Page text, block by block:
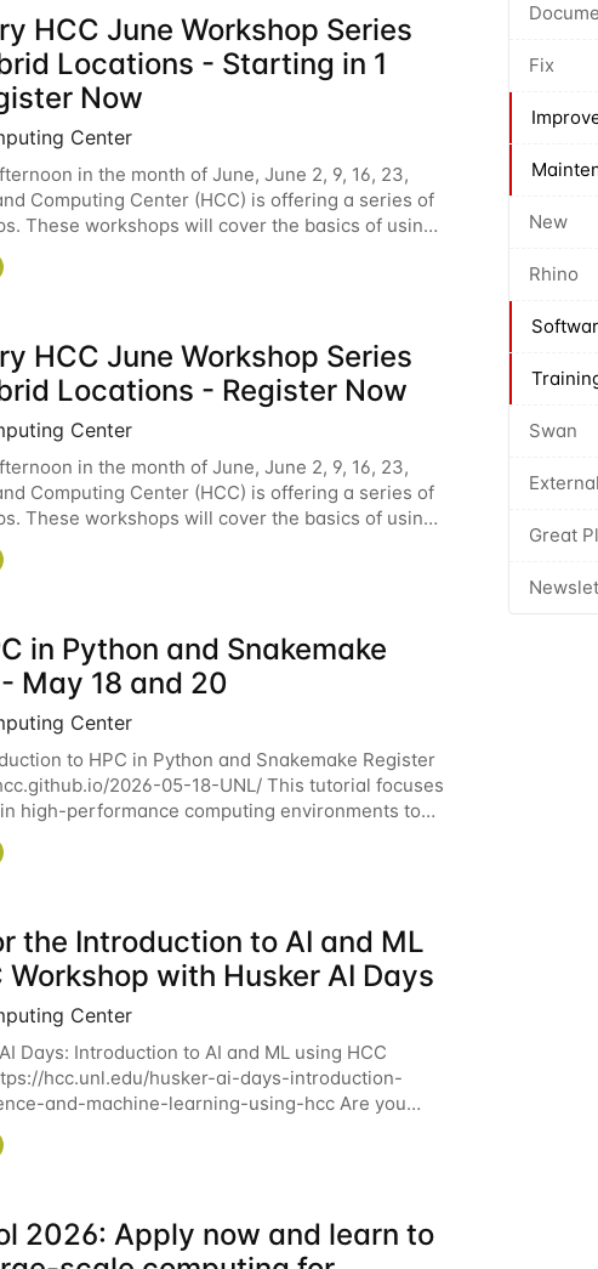
Fix
New
Rhino
Swan
External
Great
HCC June Workshop Series
Locations - Starting in 1
Now
Center
in the month of June, June 2, 9, 16, 23,
Computing Center (HCC) is offering a series of
These workshops will cover the basics of using
an overview of our other
HCC June Workshop Series
Locations - Register Now
Center
in the month of June, June 2, 9, 16, 23,
Computing Center (HCC) is offering a series of
These workshops will cover the basics of using
an overview of our other
in Python and Snakemake
May 18 and 20
Center
to HPC in Python and Snakemake Register
2026-05-18-UNL/ This tutorial focuses
high-performance computing environments to
pipelines with
the Introduction to AI and ML
Workshop with Husker AI Days
Center
Days: Introduction to AI and ML using HCC
hcc.unl.edu/husker-ai-days-introduction-
and-machine-learning-using-hcc Are you
more about using HCC’s
2026: Apply now and learn to